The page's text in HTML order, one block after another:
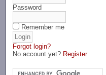
Password
Remember me
Forgot login?
No account yet? Register